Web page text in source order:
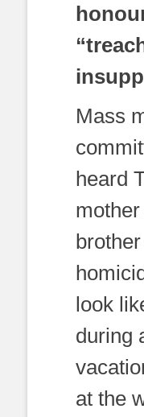
Mass
heard
look
during
at the